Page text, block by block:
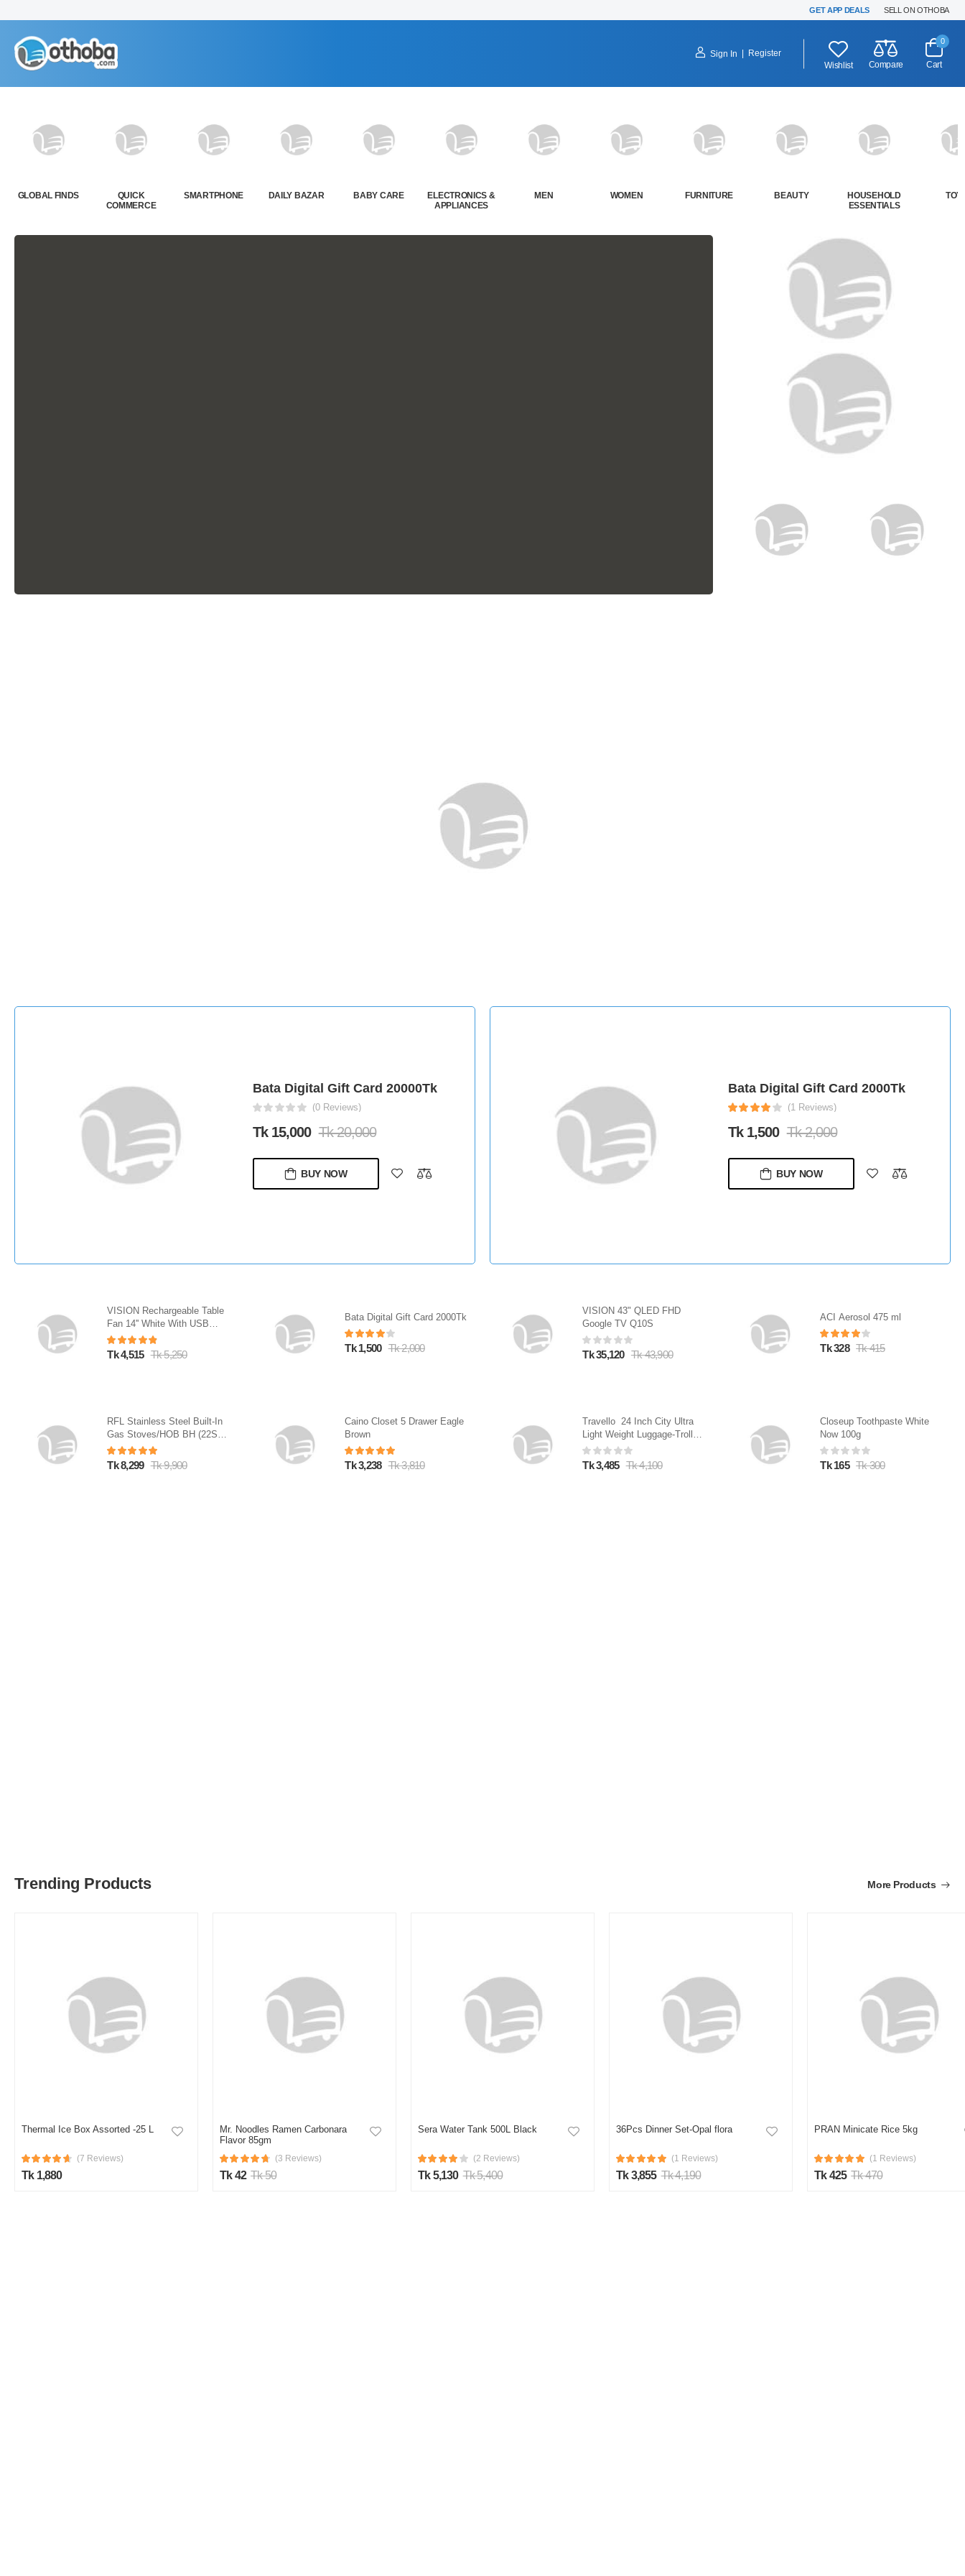
GET APP DEALS SELL ON OTHOBA
Sign In
Register
Wishlist
Compare
0
Cart
GLOBAL FINDS
QUICK
COMMERCE
SMARTPHONE DAILY BAZAR BABY CARE
ELECTRONICS &
APPLIANCES
MEN WOMEN FURNITURE BEAUTY
HOUSEHOLD
ESSENTIALS
Bata Digital Gift Card 20000Tk
(0 Reviews)
Tk 15,000 Tk 20,000
BUY NOW
Bata Digital Gift Card 2000Tk
(1 Reviews)
Tk 1,500 Tk 2,000
BUY NOW
VISION Rechargeable Table
Fan 14'' White With USB
Charger
Tk 4,515 Tk 5,250
RFL Stainless Steel Built-In
Gas Stoves/HOB BH (22SN)
(Line Gas)
Tk 8,299 Tk 9,900
Bata Digital Gift Card 2000Tk
Tk 1,500 Tk 2,000
Caino Closet 5 Drawer Eagle
Brown
Tk 3,238 Tk 3,810
VISION 43" QLED FHD
Google TV Q10S
Tk 35,120 Tk 43,900
Travello 24 Inch City Ultra
Light Weight Luggage-Trolley
Dark Blue
Tk 3,485 Tk 4,100
ACI Aerosol 475 ml
Tk 328 Tk 415
Closeup Toothpaste White
Now 100g
Tk 165 Tk 300
Trending Products More Products
Thermal Ice Box Assorted -25 L
(7 Reviews)
Tk 1,880
Mr. Noodles Ramen Carbonara
Flavor 85gm
(3 Reviews)
Tk 42 Tk 50
Sera Water Tank 500L Black
(2 Reviews)
Tk 5,130 Tk 5,400
36Pcs Dinner Set-Opal flora
(1 Reviews)
Tk 3,855 Tk 4,190
PRAN Minicate Rice 5kg
(1 Reviews)
Tk 425 Tk 470